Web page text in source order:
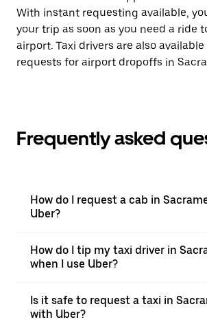
With instant requesting available,
your trip as soon as you need a ride
airport. Taxi drivers are also
requests for airport dropoffs in
Frequently asked
How do I request a cab in
Uber?
How do I tip my taxi driver in
when I use Uber?
Is it safe to request a taxi in
with Uber?